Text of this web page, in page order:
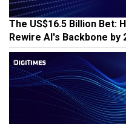
The US$16.5 Billion Bet:
Rewire AI's Backbone by